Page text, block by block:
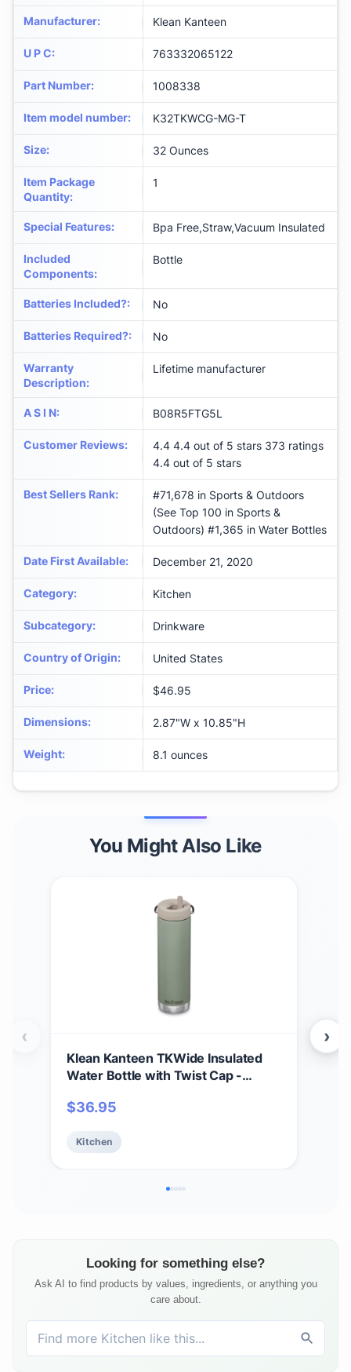
Manufacturer: ‎Klean Kanteen
U P C: ‎763332065122
Part Number: ‎1008338
Item model number: ‎K32TKWCG-MG-T
Size: ‎32 Ounces
Item Package
Quantity:
‎1
Special Features: ‎Bpa Free,Straw,Vacuum Insulated
Included
Components:
‎Bottle
Batteries Included?: ‎No
Batteries Required?: ‎No
Warranty
Description:
‎Lifetime manufacturer
A S I N: B08R5FTG5L
Customer Reviews:
4.4 4.4 out of 5 stars 373 ratings
4.4 out of 5 stars
Best Sellers Rank:
#71,678 in Sports & Outdoors
(See Top 100 in Sports &
Outdoors) #1,365 in Water Bottles
Date First Available: December 21, 2020
Category: Kitchen
Subcategory: Drinkware
Country of Origin: United States
Price: $46.95
Dimensions: ‎2.87"W x 10.85"H
Weight: ‎8.1 ounces
You Might Also Like
Klean Kanteen TKWide Insulated
Water Bottle with Twist Cap -
Stainless Steel Straw - Perfect for
oz
$36.95
Kitchen
‹ ›
Looking for something else?
Ask AI to find products by values, ingredients, or anything you
care about.